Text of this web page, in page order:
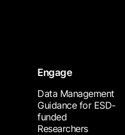
Engage
Data Management
Guidance for ESD-
funded
Researchers